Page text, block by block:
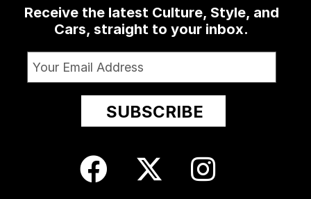
Receive the latest Culture, Style, and
Cars, straight to your inbox.